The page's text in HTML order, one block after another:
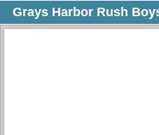
Grays Harbor Rush